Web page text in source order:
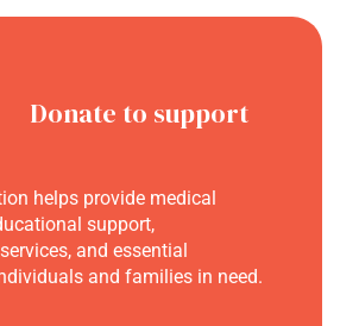
Donate to support
helps provide medical
support,
and essential
and families in need.